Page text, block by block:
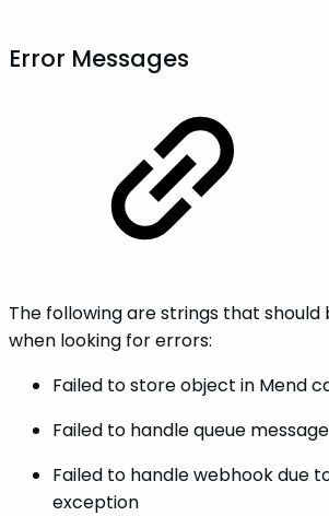
Error Messages
The following are strings that should
when looking for errors:
Failed to store object in Mend
Failed to handle queue message
Failed to handle webhook due
exception